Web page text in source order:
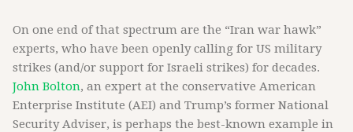
On one end of that spectrum are the “Iran war hawk”
experts, who have been openly calling for US military
strikes (and/or support for Israeli strikes) for decades.
John Bolton, an expert at the conservative American
Enterprise Institute (AEI) and Trump’s former National
Security Adviser, is perhaps the best-known example in